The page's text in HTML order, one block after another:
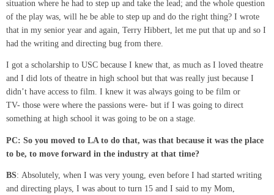
situation where he had to step up and take the lead; and the whole question
of the play was, will he be able to step up and do the right thing? I wrote
that in my senior year and again, Terry Hibbert, let me put that up and so I
had the writing and directing bug from there.
I got a scholarship to USC because I knew that, as much as I loved theatre
and I did lots of theatre in high school but that was really just because I
didn’t have access to film. I knew it was always going to be film or
TV- those were where the passions were- but if I was going to direct
something at high school it was going to be on a stage.
PC: So you moved to LA to do that, was that because it was the place
to be, to move forward in the industry at that time?
BS: Absolutely, when I was very young, even before I had started writing
and directing plays, I was about to turn 15 and I said to my Mom,